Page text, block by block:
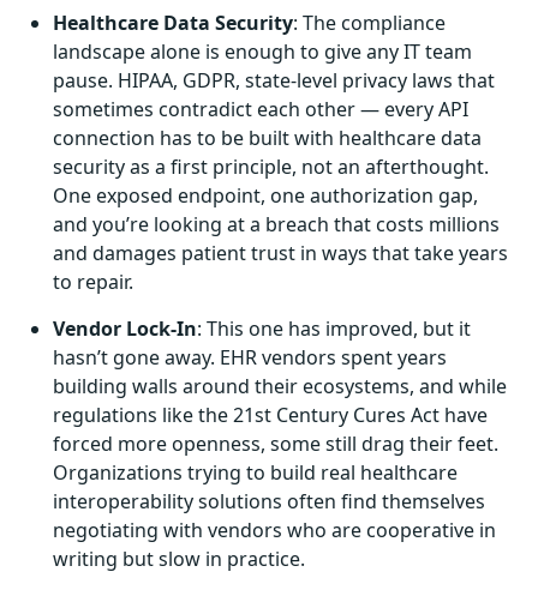
Healthcare Data Security: The compliance
landscape alone is enough to give any IT team
pause. HIPAA, GDPR, state-level privacy laws that
sometimes contradict each other — every API
connection has to be built with healthcare data
security as a first principle, not an afterthought.
One exposed endpoint, one authorization gap,
and you’re looking at a breach that costs millions
and damages patient trust in ways that take years
to repair.
Vendor Lock-In: This one has improved, but it
hasn’t gone away. EHR vendors spent years
building walls around their ecosystems, and while
regulations like the 21st Century Cures Act have
forced more openness, some still drag their feet.
Organizations trying to build real healthcare
interoperability solutions often find themselves
negotiating with vendors who are cooperative in
writing but slow in practice.